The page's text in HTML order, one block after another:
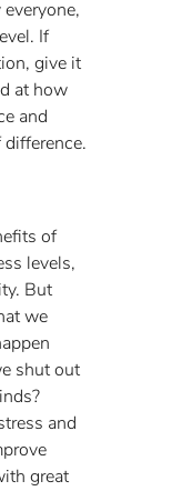
If
give it
at how
and
of
levels,
But
we
shut out
and
great